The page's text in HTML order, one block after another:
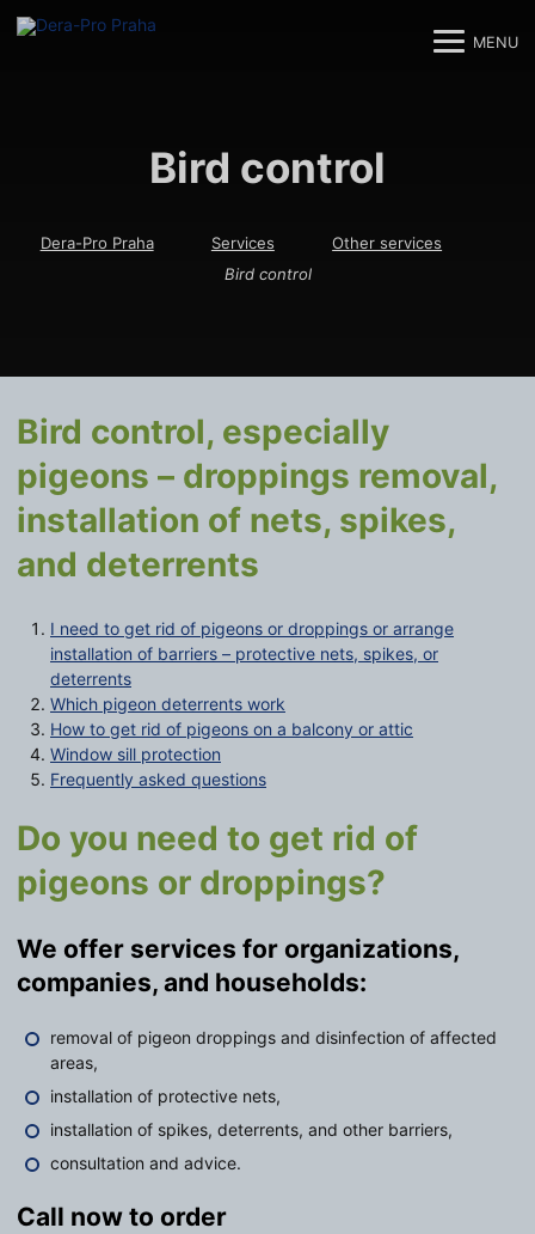
MENU
Bird control
Dera-Pro Praha Services
Other services
Bird control
Bird control, especially
pigeons – droppings removal,
installation of nets, spikes,
and deterrents
I need to get rid of pigeons or droppings or arrange
installation of barriers – protective nets, spikes, or
deterrents
Which pigeon deterrents work
How to get rid of pigeons on a balcony or attic
Window sill protection
Frequently asked questions
Do you need to get rid of
pigeons or droppings?
We offer services for organizations,
companies, and households:
removal of pigeon droppings and disinfection of affected
areas,
installation of protective nets,
installation of spikes, deterrents, and other barriers,
consultation and advice.
Call now to order